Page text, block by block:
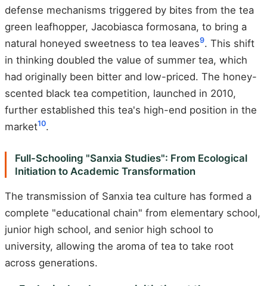
defense mechanisms triggered by bites from the tea
green leafhopper, Jacobiasca formosana, to bring a
natural honeyed sweetness to tea leaves9. This shift
in thinking doubled the value of summer tea, which
had originally been bitter and low-priced. The honey-
scented black tea competition, launched in 2010,
further established this tea's high-end position in the
market10.
Full-Schooling "Sanxia Studies": From Ecological
Initiation to Academic Transformation
The transmission of Sanxia tea culture has formed a
complete "educational chain" from elementary school,
junior high school, and senior high school to
university, allowing the aroma of tea to take root
across generations.